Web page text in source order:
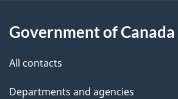
a
i
Government of Canada
All contacts
Departments and agencies